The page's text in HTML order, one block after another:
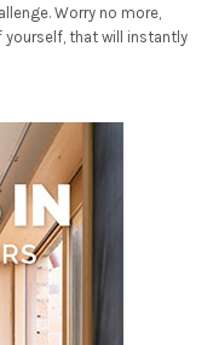
Worry no more,
yourself, that will instantly